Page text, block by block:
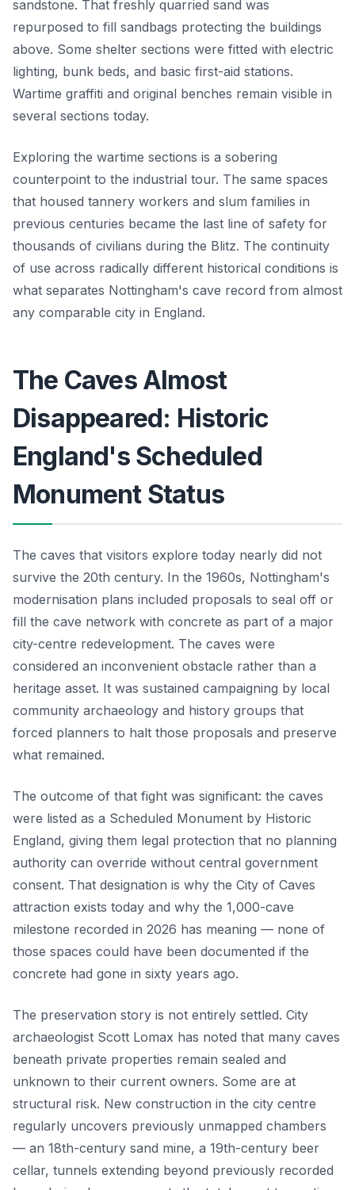
sandstone. That freshly quarried sand was
repurposed to fill sandbags protecting the buildings
above. Some shelter sections were fitted with electric
lighting, bunk beds, and basic first-aid stations.
Wartime graffiti and original benches remain visible in
several sections today.
Exploring the wartime sections is a sobering
counterpoint to the industrial tour. The same spaces
that housed tannery workers and slum families in
previous centuries became the last line of safety for
thousands of civilians during the Blitz. The continuity
of use across radically different historical conditions is
what separates Nottingham's cave record from almost
any comparable city in England.
The Caves Almost
Disappeared: Historic
England's Scheduled
Monument Status
The caves that visitors explore today nearly did not
survive the 20th century. In the 1960s, Nottingham's
modernisation plans included proposals to seal off or
fill the cave network with concrete as part of a major
city-centre redevelopment. The caves were
considered an inconvenient obstacle rather than a
heritage asset. It was sustained campaigning by local
community archaeology and history groups that
forced planners to halt those proposals and preserve
what remained.
The outcome of that fight was significant: the caves
were listed as a Scheduled Monument by Historic
England, giving them legal protection that no planning
authority can override without central government
consent. That designation is why the City of Caves
attraction exists today and why the 1,000-cave
milestone recorded in 2026 has meaning — none of
those spaces could have been documented if the
concrete had gone in sixty years ago.
The preservation story is not entirely settled. City
archaeologist Scott Lomax has noted that many caves
beneath private properties remain sealed and
unknown to their current owners. Some are at
structural risk. New construction in the city centre
regularly uncovers previously unmapped chambers
— an 18th-century sand mine, a 19th-century beer
cellar, tunnels extending beyond previously recorded